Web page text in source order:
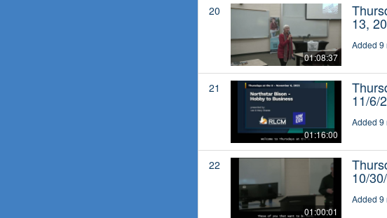
20
01:08:37
13,
Added 9
21
01:16:00
11/6/
Added 9
22
01:00:01
10/
Added 9